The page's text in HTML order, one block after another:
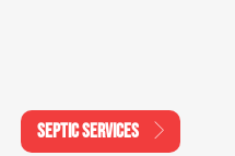
SEPTIC SERVICES